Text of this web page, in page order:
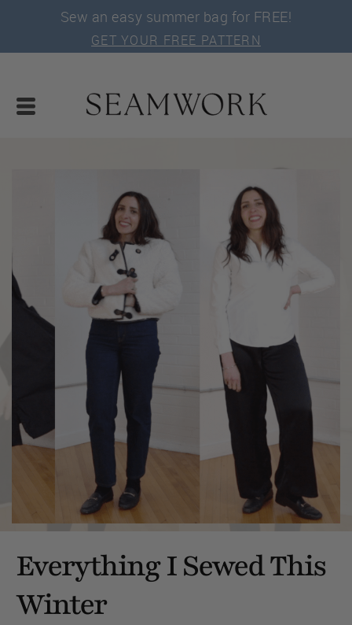
Sew an easy summer bag for FREE!
GET YOUR FREE PATTERN
Everything I Sewed This
Winter